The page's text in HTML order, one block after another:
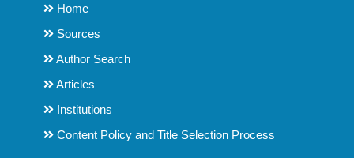
Home
Sources
Author Search
Articles
Institutions
Content Policy and Title Selection Process